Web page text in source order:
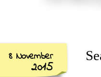
8 November
2015